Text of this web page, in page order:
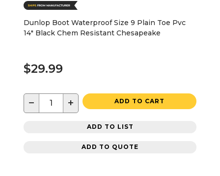
Dunlop Boot Waterproof Size 9 Plain Toe Pvc
14" Black Chem Resistant Chesapeake
$29.99
− + ADD TO CART
ADD TO LIST
ADD TO QUOTE